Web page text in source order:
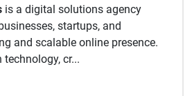
is a digital solutions agency
startups, and
and scalable online presence.
cr...